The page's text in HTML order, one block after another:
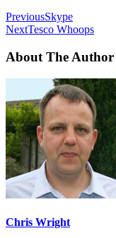
PreviousSkype
NextTesco Whoops
About The Author
Chris Wright